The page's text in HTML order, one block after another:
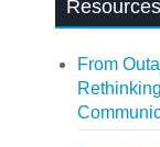
Resources
From